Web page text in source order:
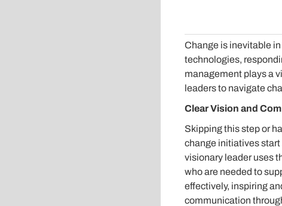
Change is inevitable in
technologies,
management plays a
leaders to navigate
Clear Vision and
Skipping this step or
change initiatives start
visionary leader uses
who are needed to
effectively, inspiring
communication